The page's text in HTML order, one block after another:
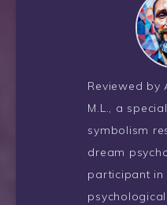
Reviewed by
M.L., a
symbolism
dream
participant in